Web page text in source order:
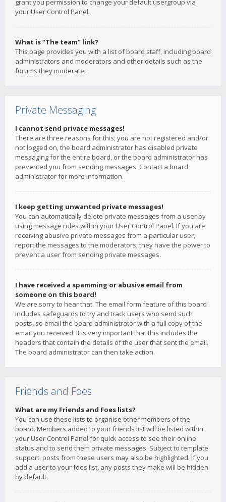
grant you permission to change your default usergroup via
your User Control Panel.
What is “The team” link?
This page provides you with a list of board staff, including board
administrators and moderators and other details such as the
forums they moderate.
Private Messaging
I cannot send private messages!
There are three reasons for this; you are not registered and/or
not logged on, the board administrator has disabled private
messaging for the entire board, or the board administrator has
prevented you from sending messages. Contact a board
administrator for more information.
I keep getting unwanted private messages!
You can automatically delete private messages from a user by
using message rules within your User Control Panel. If you are
receiving abusive private messages from a particular user,
report the messages to the moderators; they have the power to
prevent a user from sending private messages.
I have received a spamming or abusive email from
someone on this board!
We are sorry to hear that. The email form feature of this board
includes safeguards to try and track users who send such
posts, so email the board administrator with a full copy of the
email you received. It is very important that this includes the
headers that contain the details of the user that sent the email.
The board administrator can then take action.
Friends and Foes
What are my Friends and Foes lists?
You can use these lists to organise other members of the
board. Members added to your friends list will be listed within
your User Control Panel for quick access to see their online
status and to send them private messages. Subject to template
support, posts from these users may also be highlighted. If you
add a user to your foes list, any posts they make will be hidden
by default.